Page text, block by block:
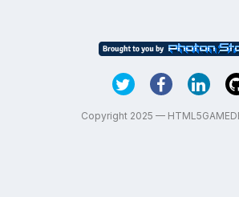
Copyright 2025 —